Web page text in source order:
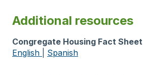
Additional resources
Congregate Housing Fact Sheet
English
Spanish